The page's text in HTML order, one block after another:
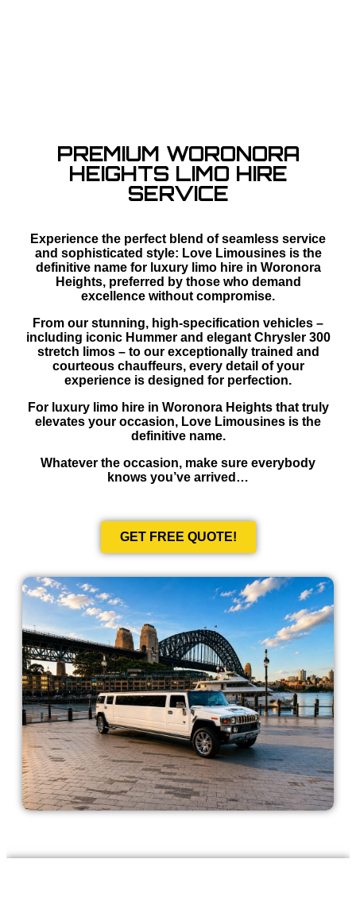
PREMIUM WORONORA
HEIGHTS LIMO HIRE
SERVICE
Experience the perfect blend of seamless service
and sophisticated style: Love Limousines is the
definitive name for luxury limo hire in Woronora
Heights, preferred by those who demand
excellence without compromise.
From our stunning, high-specification vehicles –
including iconic Hummer and elegant Chrysler 300
stretch limos – to our exceptionally trained and
courteous chauffeurs, every detail of your
experience is designed for perfection.
For luxury limo hire in Woronora Heights that truly
elevates your occasion, Love Limousines is the
definitive name.
Whatever the occasion, make sure everybody
knows you’ve arrived…
GET FREE QUOTE!